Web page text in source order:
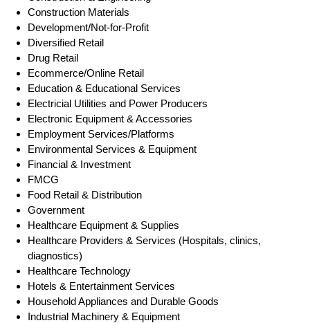
Construction Materials
Development/Not-for-Profit
Diversified Retail
Drug Retail
Ecommerce/Online Retail
Education & Educational Services
Electricial Utilities and Power Producers
Electronic Equipment & Accessories
Employment Services/Platforms
Environmental Services & Equipment
Financial & Investment
FMCG
Food Retail & Distribution
Government
Healthcare Equipment & Supplies
Healthcare Providers & Services (Hospitals, clinics,
diagnostics)
Healthcare Technology
Hotels & Entertainment Services
Household Appliances and Durable Goods
Industrial Machinery & Equipment